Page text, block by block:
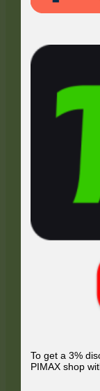
To get a 3%
PIMAX shop